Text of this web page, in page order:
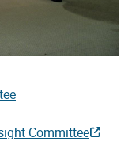
Committee